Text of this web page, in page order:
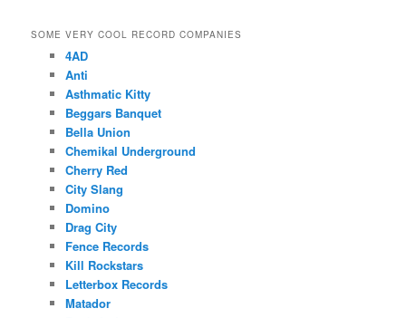
SOME VERY COOL RECORD COMPANIES
4AD
Anti
Asthmatic Kitty
Beggars Banquet
Bella Union
Chemikal Underground
Cherry Red
City Slang
Domino
Drag City
Fence Records
Kill Rockstars
Letterbox Records
Matador